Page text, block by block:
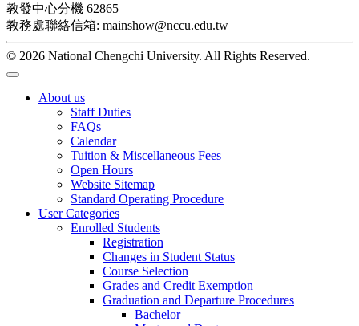
教發中心分機 62865
教務處聯絡信箱: mainshow@nccu.edu.tw
© 2026 National Chengchi University. All Rights Reserved.
About us
Staff Duties
FAQs
Calendar
Tuition & Miscellaneous Fees
Open Hours
Website Sitemap
Standard Operating Procedure
User Categories
Enrolled Students
Registration
Changes in Student Status
Course Selection
Grades and Credit Exemption
Graduation and Departure Procedures
Bachelor